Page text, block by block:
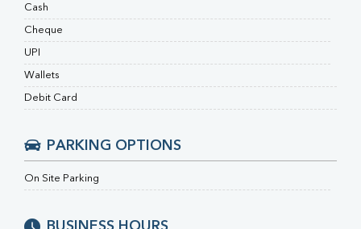
Folic Acid
Cash
Cheque
UPI
Wallets
Debit Card
PARKING OPTIONS
On Site Parking